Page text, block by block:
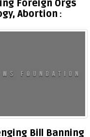
Foreign Orgs
Abortion
Bill Banning